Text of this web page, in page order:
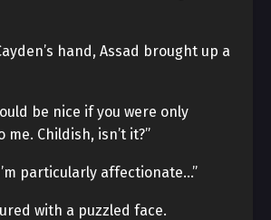
hand, Assad brought up a
be nice if you were only
Childish, isn’t it?”
particularly affectionate…”
with a puzzled face.